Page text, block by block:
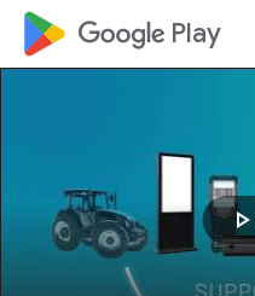
google_logo Play
play_arrow